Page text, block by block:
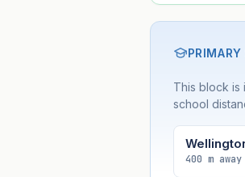
This block is
school
400 m